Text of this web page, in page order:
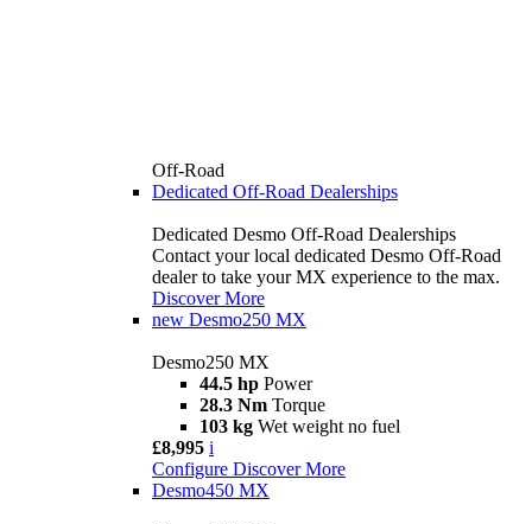
Off-Road
Dedicated Off-Road Dealerships
Dedicated Desmo Off-Road Dealerships
Contact your local dedicated Desmo Off-Road
dealer to take your MX experience to the max.
Discover More
new Desmo250 MX
Desmo250 MX
44.5 hp Power
28.3 Nm Torque
103 kg Wet weight no fuel
£8,995 i
Configure Discover More
Desmo450 MX